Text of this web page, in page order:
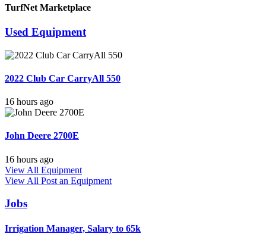
TurfNet Marketplace
Used Equipment
2022 Club Car CarryAll 550
16 hours ago
John Deere 2700E
16 hours ago
View All Equipment
View All Post an Equipment
Jobs
Irrigation Manager, Salary to 65k